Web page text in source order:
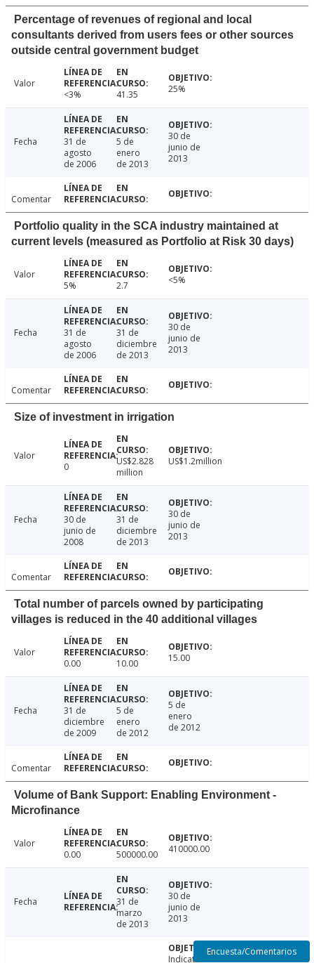
Percentage of revenues of regional and local
consultants derived from users fees or other sources
outside central government budget
Valor
<3%
41.35 25%
Fecha
31 de
agosto
de 2006
5 de
enero
de 2013
30 de
junio de
2013
Comentar
Portfolio quality in the SCA industry maintained at
current levels (measured as Portfolio at Risk 30 days)
Valor
5%
2.7 <5%
Fecha
31 de
agosto
de 2006
31 de
diciembre
de 2013
30 de
junio de
2013
Comentar
Size of investment in irrigation
Valor
0
US$2.828
million
US$1.2million
Fecha
30 de
junio de
2008
31 de
diciembre
de 2013
30 de
junio de
2013
Comentar
Total number of parcels owned by participating
villages is reduced in the 40 additional villages
Valor
0.00
10.00 15.00
Fecha
31 de
diciembre
de 2009
5 de
enero
de 2012
5 de
enero
de 2012
Comentar
Volume of Bank Support: Enabling Environment -
Microfinance
Valor
0.00
500000.00 410000.00
Fecha
31 de
marzo
de 2013
30 de
junio de
2013
Indicator
Encuesta/Comentarios